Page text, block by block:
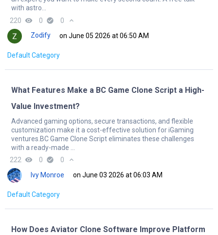
with astro...
220 remove_red_eye 0 check_circle 0
expand_less
Zodify
on June 05 2026 at 06:50 AM
Default Category
What Features Make a BC Game Clone Script a High-
Value Investment?
Advanced gaming options, secure transactions, and flexible
customization make it a cost-effective solution for iGaming
ventures.BC Game Clone Script eliminates these challenges
with a ready-made ...
222 remove_red_eye 0 check_circle 0
expand_less
Ivy Monroe
on June 03 2026 at 06:03 AM
Default Category
How Does Aviator Clone Software Improve Platform